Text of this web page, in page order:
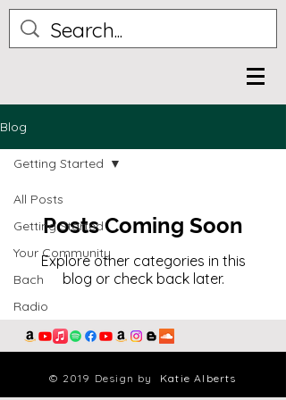
Blog
All Posts
Getting Started
Your Community
Bach
Radio
Getting Started
Posts Coming Soon
Explore other categories in this
blog or check back later.
© 2019 Design by Katie Alberts